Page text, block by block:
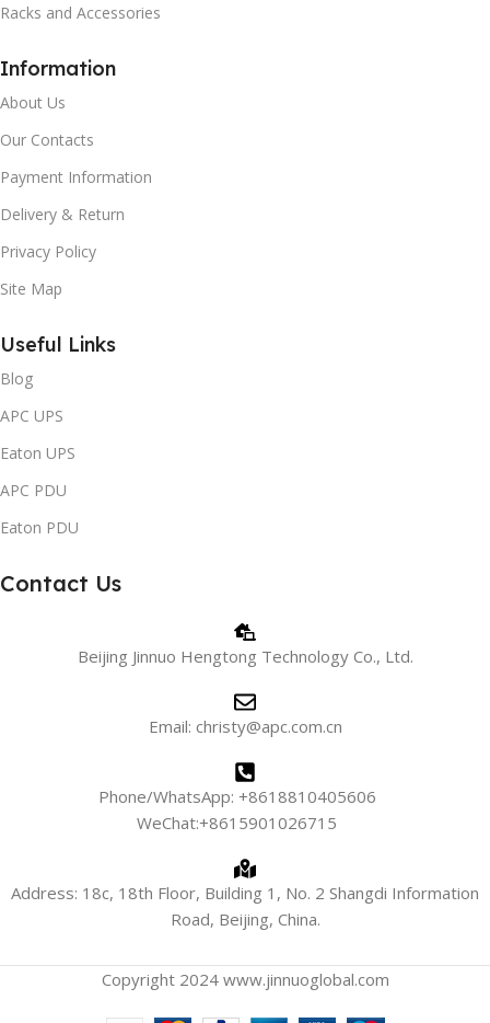
Racks and Accessories
Information
About Us
Our Contacts
Payment Information
Delivery & Return
Privacy Policy
Site Map
Useful Links
Blog
APC UPS
Eaton UPS
APC PDU
Eaton PDU
Contact Us
Beijing Jinnuo Hengtong Technology Co., Ltd.
Email: christy@apc.com.cn
Phone/WhatsApp: +8618810405606
WeChat:+8615901026715
Address: 18c, 18th Floor, Building 1, No. 2 Shangdi Information
Road, Beijing, China.
Copyright 2024 www.jinnuoglobal.com